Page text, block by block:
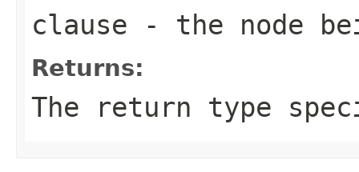
clause - the node
Returns:
The return type